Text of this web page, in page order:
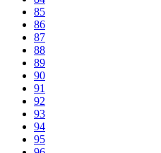
85
86
87
88
89
90
91
92
93
94
95